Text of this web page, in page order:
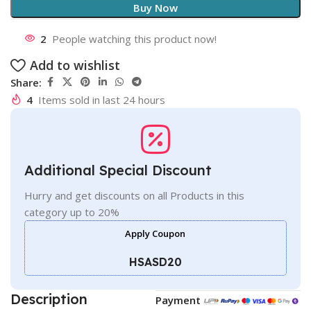
Buy Now
2 People watching this product now!
Add to wishlist
Share:
4 Items sold in last 24 hours
Additional Special Discount
Hurry and get discounts on all Products in this
category up to 20%
Apply Coupon
HSASD20
Description
Payment